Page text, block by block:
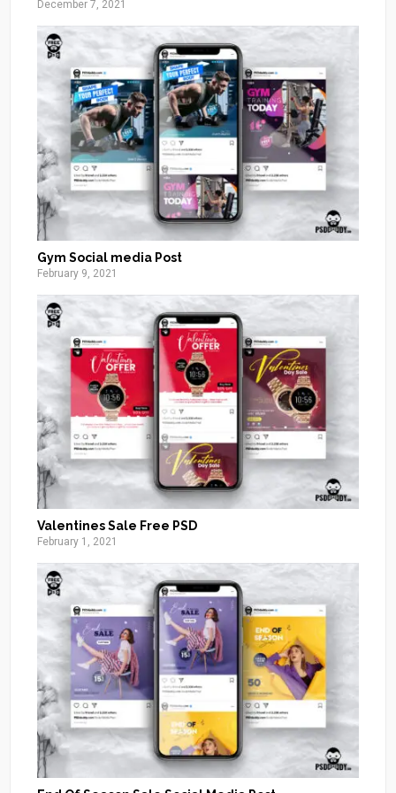
December 7, 2021
Gym Social media Post
February 9, 2021
Valentines Sale Free PSD
February 1, 2021